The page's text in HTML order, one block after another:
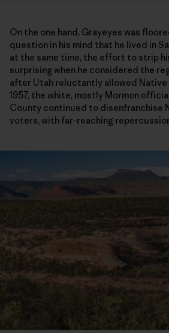
On the one hand, Grayeyes was
question in his mind that he lived in
at the same time, the effort to strip
surprising when he considered the
after Utah reluctantly allowed Native
1957, the white, mostly Mormon
County continued to disenfranchise
voters, with far-reaching